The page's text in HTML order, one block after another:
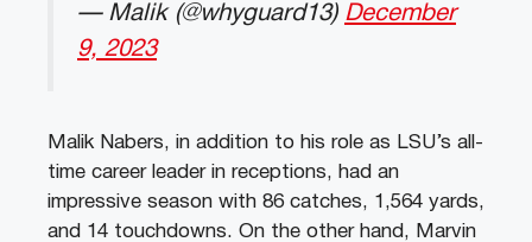
— Malik (@whyguard13) December
9, 2023
Malik Nabers, in addition to his role as LSU’s all-
time career leader in receptions, had an
impressive season with 86 catches, 1,564 yards,
and 14 touchdowns. On the other hand, Marvin